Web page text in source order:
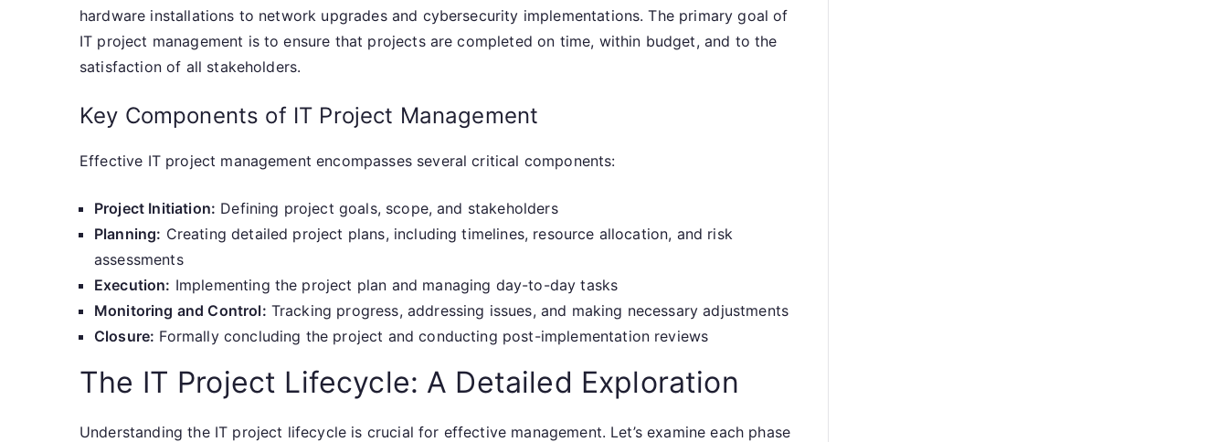
hardware installations to network upgrades and cybersecurity implementations. The primary goal of
IT project management is to ensure that projects are completed on time, within budget, and to the
satisfaction of all stakeholders.
Key Components of IT Project Management
Effective IT project management encompasses several critical components:
Project Initiation: Defining project goals, scope, and stakeholders
Planning: Creating detailed project plans, including timelines, resource allocation, and risk
assessments
Execution: Implementing the project plan and managing day-to-day tasks
Monitoring and Control: Tracking progress, addressing issues, and making necessary adjustments
Closure: Formally concluding the project and conducting post-implementation reviews
The IT Project Lifecycle: A Detailed Exploration
Understanding the IT project lifecycle is crucial for effective management. Let’s examine each phase